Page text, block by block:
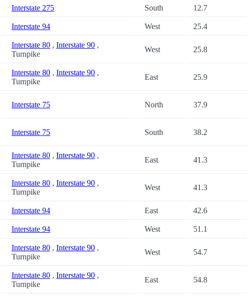
Interstate 275 South 12.7
Interstate 94 West 25.4
Interstate 80 , Interstate 90 ,
Turnpike
West 25.8
Interstate 80 , Interstate 90 ,
Turnpike
East 25.9
Interstate 75 North 37.9
Interstate 75 South 38.2
Interstate 80 , Interstate 90 ,
Turnpike
East 41.3
Interstate 80 , Interstate 90 ,
Turnpike
West 41.3
Interstate 94 East 42.6
Interstate 94 West 51.1
Interstate 80 , Interstate 90 ,
Turnpike
West 54.7
Interstate 80 , Interstate 90 ,
Turnpike
East 54.8